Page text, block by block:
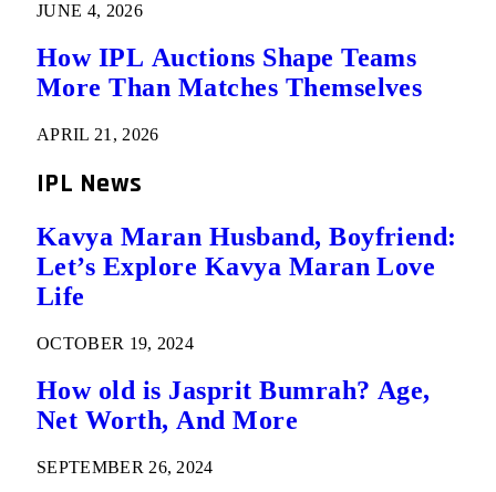
JUNE 4, 2026
How IPL Auctions Shape Teams
More Than Matches Themselves
APRIL 21, 2026
IPL News
Kavya Maran Husband, Boyfriend:
Let’s Explore Kavya Maran Love
Life
OCTOBER 19, 2024
How old is Jasprit Bumrah? Age,
Net Worth, And More
SEPTEMBER 26, 2024